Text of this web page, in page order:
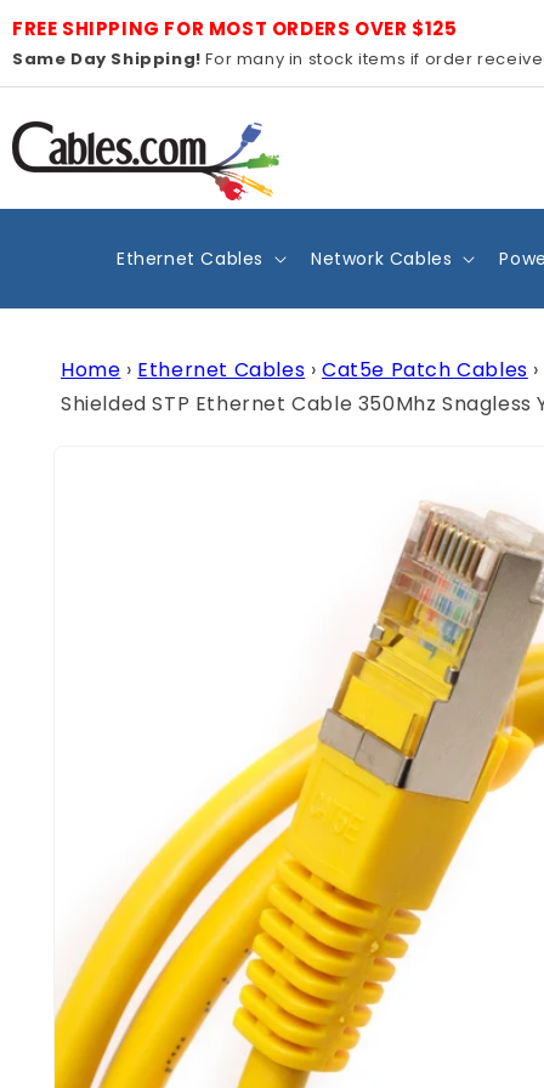
Skip to
content
FREE SHIPPING FOR MOST ORDERS OVER $125
Same Day Shipping! For many in stock items if order
Ethernet Cables Network Cables
Home › Ethernet Cables › Cat5e Patch Cables ›
Shielded STP Ethernet Cable 350Mhz Snagless